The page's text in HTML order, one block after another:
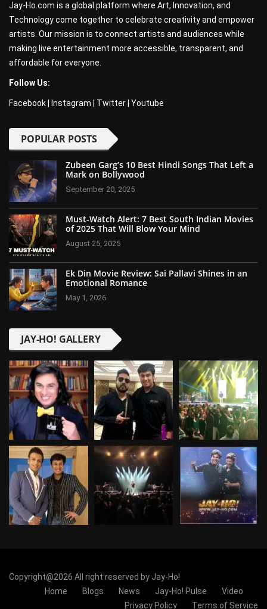
Jay-Ho.com is a global platform where Art, Innovation, and
Technology come together to celebrate creativity and empower
artists. Our mission is to connect artists and audiences while
making live entertainment more accessible, transparent, and
affordable for everyone.
Follow Us:
Facebook Instagram Twitter Youtube
POPULAR POSTS
Zubeen Garg’s 10 Best Hindi Songs That Left a
Mark on Bollywood
September 20, 2025
Must-Watch Alert: 7 Best South Indian Movies
of 2025 That Will Blow Your Mind
August 25, 2025
Ek Din Movie Review: Sai Pallavi Shines in an
Emotional Romance
May 1, 2026
JAY-HO! GALLERY
Copyright@2026 All right reserved by Jay-Ho!
Home
Blogs News Jay-Ho! Pulse
Video
Privacy Policy
Terms of Service